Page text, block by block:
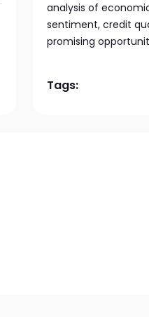
analysis of
sentiment, credit
promising
Tags: